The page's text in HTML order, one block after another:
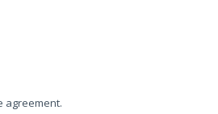
agreement.